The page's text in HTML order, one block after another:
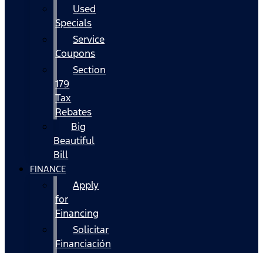
Used
Specials
Service
Coupons
Section
179
Tax
Rebates
Big
Beautiful
Bill
FINANCE
Apply
for
Financing
Solicitar
Financiación